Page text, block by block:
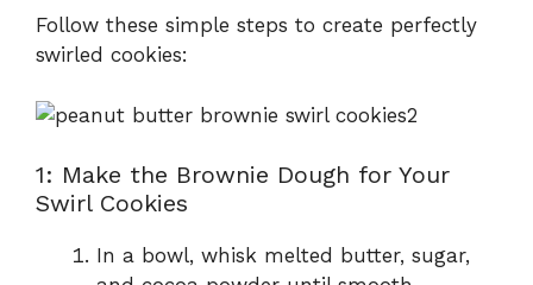
Follow these simple steps to create perfectly
swirled cookies:
1: Make the Brownie Dough for Your
Swirl Cookies
In a bowl, whisk melted butter, sugar,